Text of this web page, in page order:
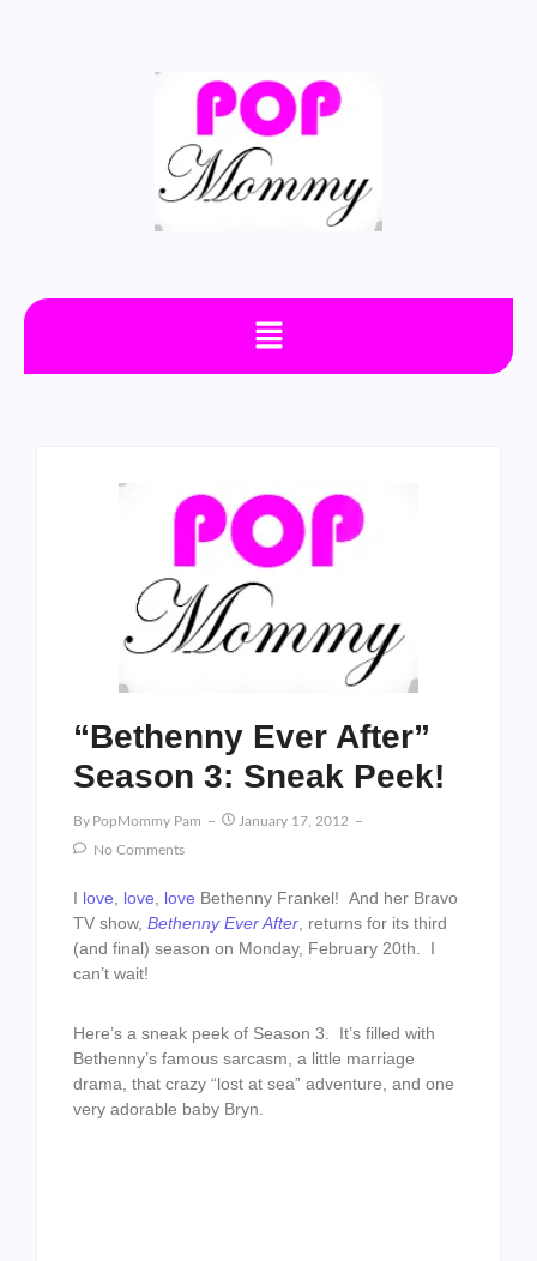
“Bethenny Ever After”
Season 3: Sneak Peek!
By PopMommy Pam
January 17, 2012
No Comments
I love, love, love Bethenny Frankel! And her Bravo
TV show, Bethenny Ever After, returns for its third
(and final) season on Monday, February 20th. I
can’t wait!
Here’s a sneak peek of Season 3. It’s filled with
Bethenny’s famous sarcasm, a little marriage
drama, that crazy “lost at sea” adventure, and one
very adorable baby Bryn.